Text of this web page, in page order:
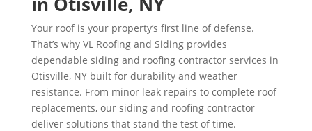
Your roof is your property’s first line of defense.
That’s why VL Roofing and Siding provides
dependable siding and roofing contractor services in
Otisville, NY built for durability and weather
resistance. From minor leak repairs to complete roof
replacements, our siding and roofing contractor
deliver solutions that stand the test of time.